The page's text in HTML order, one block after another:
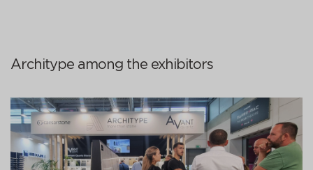
Architype among the exhibitors